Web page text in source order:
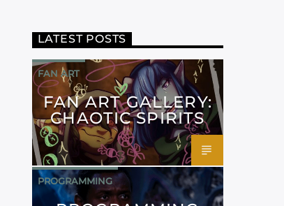
LATEST POSTS
FAN ART
FAN ART GALLERY:
CHAOTIC SPIRITS
PROGRAMMING